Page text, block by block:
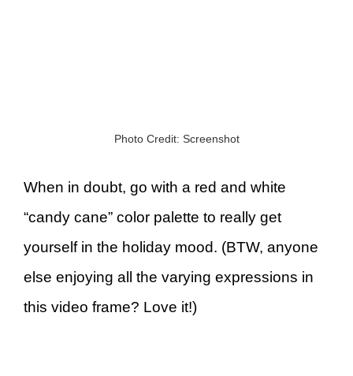
Photo Credit: Screenshot
When in doubt, go with a red and white
“candy cane” color palette to really get
yourself in the holiday mood. (BTW, anyone
else enjoying all the varying expressions in
this video frame? Love it!)